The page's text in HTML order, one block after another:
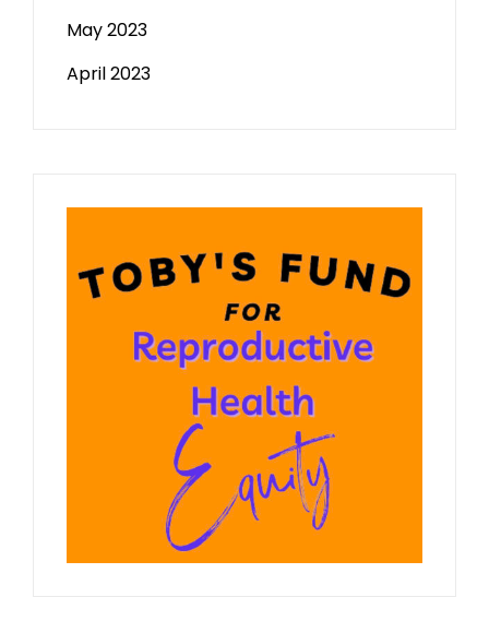
May 2023
April 2023